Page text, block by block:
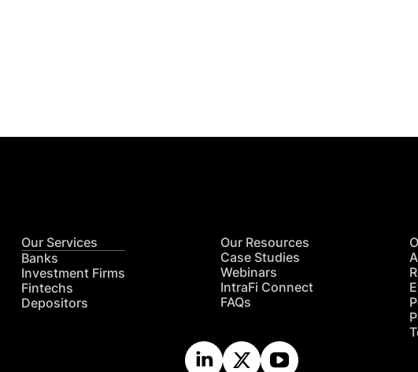
Our Services
Banks
Investment Firms
Fintechs
Depositors
Our Resources
Case Studies
Webinars
IntraFi Connect
FAQs